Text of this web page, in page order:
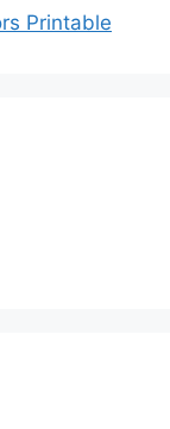
Printable